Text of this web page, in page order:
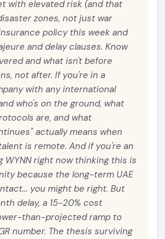
with elevated risk (and that
zones, not just war
policy this week and
and delay clauses. Know
and what isn't before
not after. If you're in a
with any international
who's on the ground, what
are, and what
actually means when
is remote. And if you're an
WYNN right now thinking this is
because the long-term UAE
you might be right. But
delay, a 15-20% cost
than-projected ramp to
number. The thesis surviving